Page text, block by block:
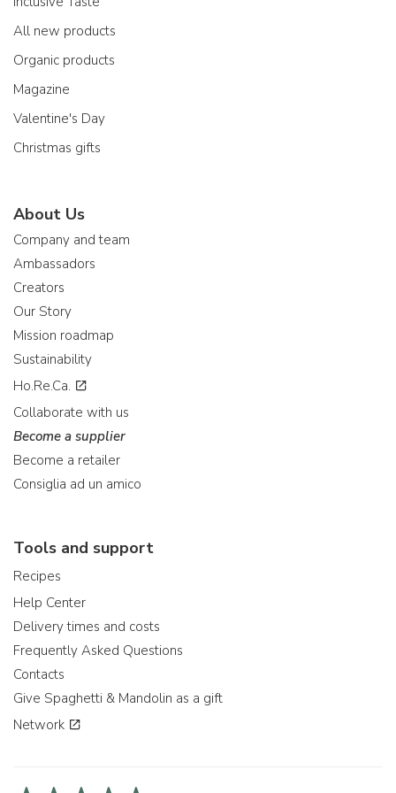
All new products
Organic products
Magazine
Valentine's Day
Christmas gifts
About Us
Company and team
Ambassadors
Creators
Our Story
Mission roadmap
Sustainability
Ho.Re.Ca.
Collaborate with us
Become a supplier
Become a retailer
Consiglia ad un amico
Tools and support
Recipes
Help Center
Delivery times and costs
Frequently Asked Questions
Contacts
Give Spaghetti & Mandolin as a gift
Network